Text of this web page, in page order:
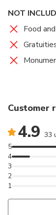
NOT
Food
Customer
4.9 33
1
2
3
4
5